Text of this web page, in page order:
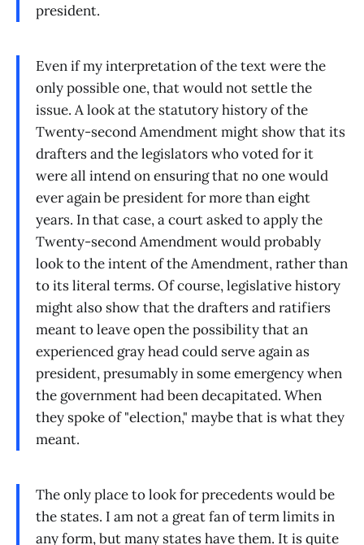
president.
Even if my interpretation of the text were the
only possible one, that would not settle the
issue. A look at the statutory history of the
Twenty-second Amendment might show that its
drafters and the legislators who voted for it
were all intend on ensuring that no one would
ever again be president for more than eight
years. In that case, a court asked to apply the
Twenty-second Amendment would probably
look to the intent of the Amendment, rather than
to its literal terms. Of course, legislative history
might also show that the drafters and ratifiers
meant to leave open the possibility that an
experienced gray head could serve again as
president, presumably in some emergency when
the government had been decapitated. When
they spoke of "election," maybe that is what they
meant.
The only place to look for precedents would be
the states. I am not a great fan of term limits in
any form, but many states have them. It is quite